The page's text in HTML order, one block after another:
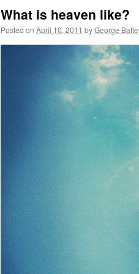
What is heaven like?
Posted on April 10, 2011 byGeorge